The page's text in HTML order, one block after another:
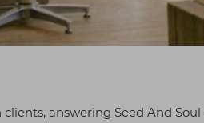
answering Seed And